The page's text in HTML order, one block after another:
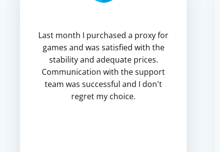
Last month I purchased a proxy for
games and was satisfied with the
stability and adequate prices.
Communication with the support
team was successful and I don't
regret my choice.